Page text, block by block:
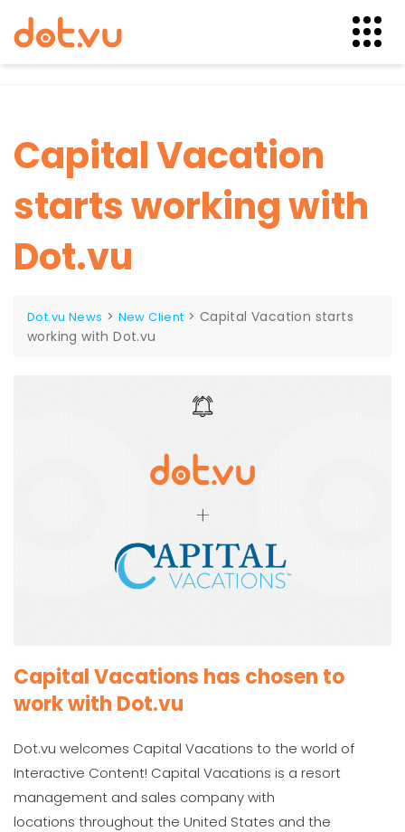
Capital Vacation
starts working with
Dot.vu
Dot.vu News > New Client > Capital Vacation starts
working with Dot.vu
Capital Vacations has chosen to
work with Dot.vu
Dot.vu welcomes Capital Vacations to the world of
Interactive Content! Capital Vacations is a resort
management and sales company with
locations throughout the United States and the